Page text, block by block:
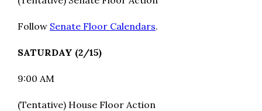
Follow Senate Floor Calendars.
SATURDAY (2/15)
9:00 AM
(Tentative) House Floor Action